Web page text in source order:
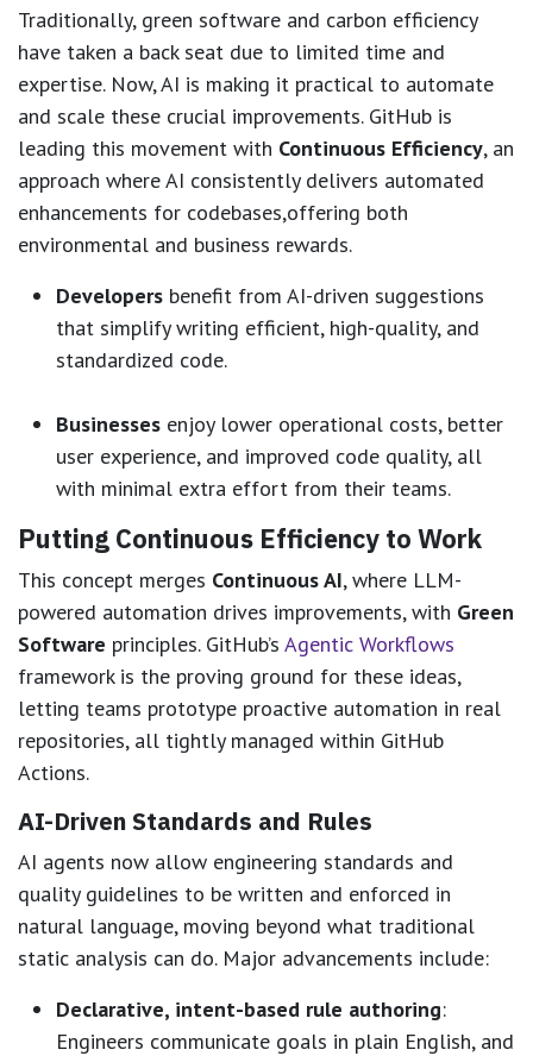
Traditionally, green software and carbon efficiency
have taken a back seat due to limited time and
expertise. Now, AI is making it practical to automate
and scale these crucial improvements. GitHub is
leading this movement with Continuous Efficiency, an
approach where AI consistently delivers automated
enhancements for codebases,offering both
environmental and business rewards.
Developers benefit from AI-driven suggestions
that simplify writing efficient, high-quality, and
standardized code.
Businesses enjoy lower operational costs, better
user experience, and improved code quality, all
with minimal extra effort from their teams.
Putting Continuous Efficiency to Work
This concept merges Continuous AI, where LLM-
powered automation drives improvements, with Green
Software principles. GitHub’s Agentic Workflows
framework is the proving ground for these ideas,
letting teams prototype proactive automation in real
repositories, all tightly managed within GitHub
Actions.
AI-Driven Standards and Rules
AI agents now allow engineering standards and
quality guidelines to be written and enforced in
natural language, moving beyond what traditional
static analysis can do. Major advancements include:
Declarative, intent-based rule authoring:
Engineers communicate goals in plain English, and